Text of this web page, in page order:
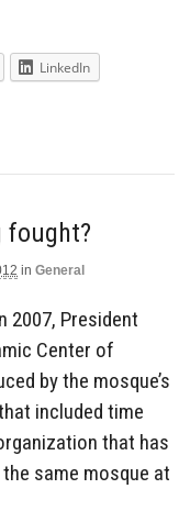
LinkedIn
fought?
in General
2007, President
Center of
by the mosque’s
included time
that has
same mosque at